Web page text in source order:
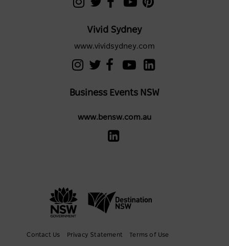
Vivid Sydney
www.vividsydney.com
Business Events NSW
www.bensw.com.au
Contact Us Privacy Statement Terms of Use